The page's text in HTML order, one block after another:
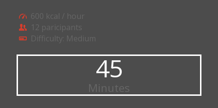
600 kcal / hour
12 paricipants
Difficulty: Medium
45
Minutes